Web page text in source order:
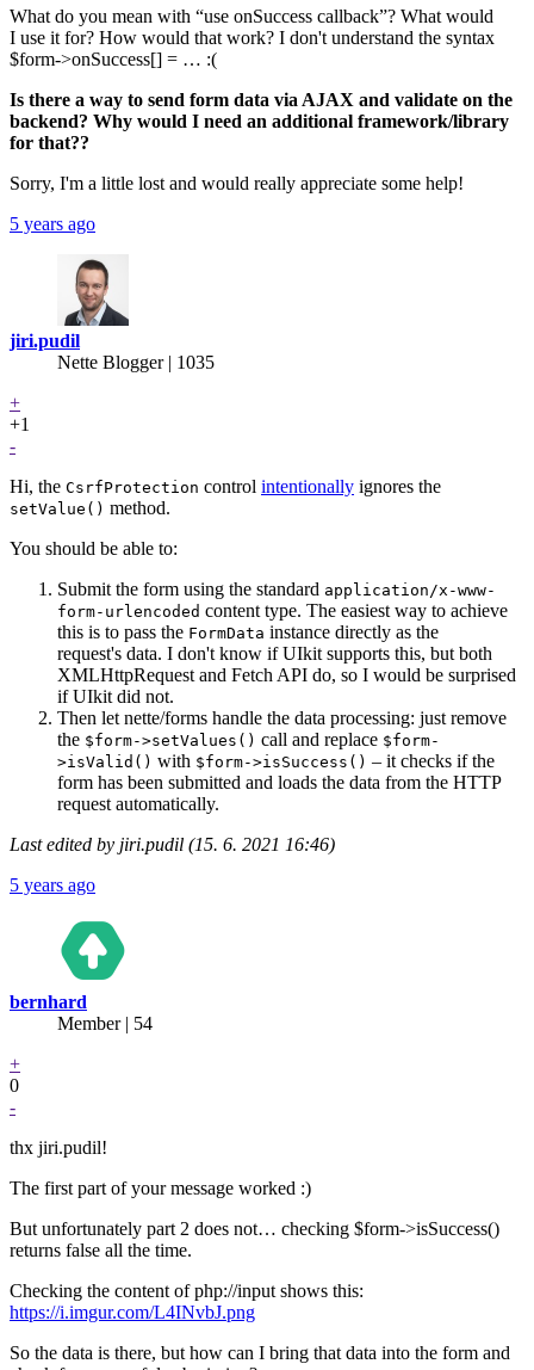
What do you mean with “use onSuccess callback”? What would
I use it for? How would that work? I don't understand the syntax
$form->onSuccess[] = … :(
Is there a way to send form data via AJAX and validate on the
backend? Why would I need an additional framework/library
for that??
Sorry, I'm a little lost and would really appreciate some help!
5 years ago
jiri.pudil
Nette Blogger | 1035
+
+1
-
Hi, the CsrfProtection control intentionally ignores the
setValue() method.
You should be able to:
Submit the form using the standard application/x-www-
form-urlencoded content type. The easiest way to achieve
this is to pass the FormData instance directly as the
request's data. I don't know if UIkit supports this, but both
XMLHttpRequest and Fetch API do, so I would be surprised
if UIkit did not.
Then let nette/forms handle the data processing: just remove
the $form->setValues() call and replace $form-
>isValid() with $form->isSuccess() – it checks if the
form has been submitted and loads the data from the HTTP
request automatically.
Last edited by jiri.pudil (15. 6. 2021 16:46)
5 years ago
bernhard
Member | 54
+
0
-
thx jiri.pudil!
The first part of your message worked :)
But unfortunately part 2 does not… checking $form->isSuccess()
returns false all the time.
Checking the content of php://input shows this:
https://i.imgur.com/L4INvbJ.png
So the data is there, but how can I bring that data into the form and